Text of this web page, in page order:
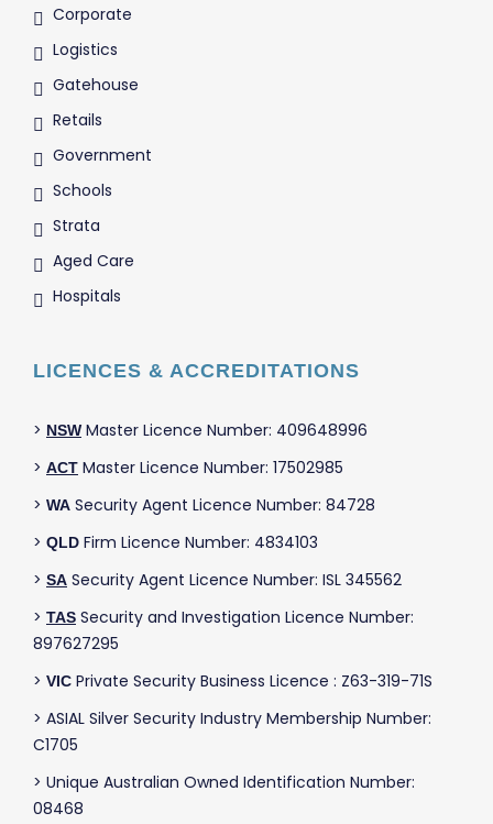
Corporate
Logistics
Gatehouse
Retails
Government
Schools
Strata
Aged Care
Hospitals
LICENCES & ACCREDITATIONS
> NSW Master Licence Number: 409648996
> ACT Master Licence Number: 17502985
> WA Security Agent Licence Number: 84728
> QLD Firm Licence Number: 4834103
> SA Security Agent Licence Number: ISL 345562
> TAS Security and Investigation Licence Number:
897627295
> VIC Private Security Business Licence : Z63-319-71S
> ASIAL Silver Security Industry Membership Number:
C1705
> Unique Australian Owned Identification Number:
08468